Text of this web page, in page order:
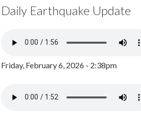
Daily Earthquake Update
Friday, February 6, 2026 - 2:38pm